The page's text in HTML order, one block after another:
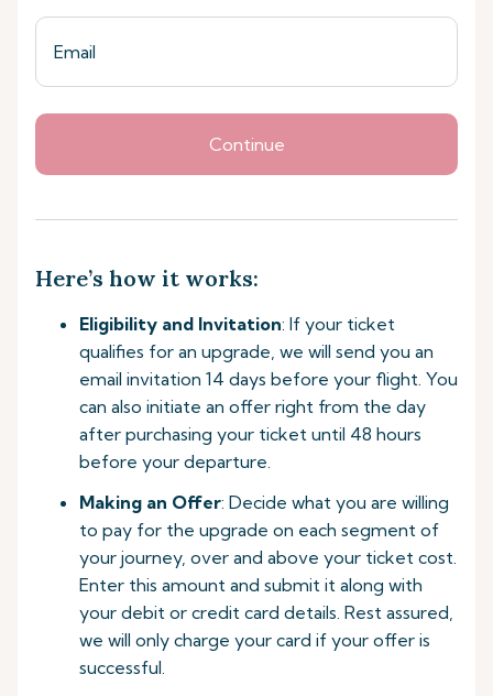
Continue
Here’s how it works:
Eligibility and Invitation: If your ticket
qualifies for an upgrade, we will send you an
email invitation 14 days before your flight. You
can also initiate an offer right from the day
after purchasing your ticket until 48 hours
before your departure.
Making an Offer: Decide what you are willing
to pay for the upgrade on each segment of
your journey, over and above your ticket cost.
Enter this amount and submit it along with
your debit or credit card details. Rest assured,
we will only charge your card if your offer is
successful.